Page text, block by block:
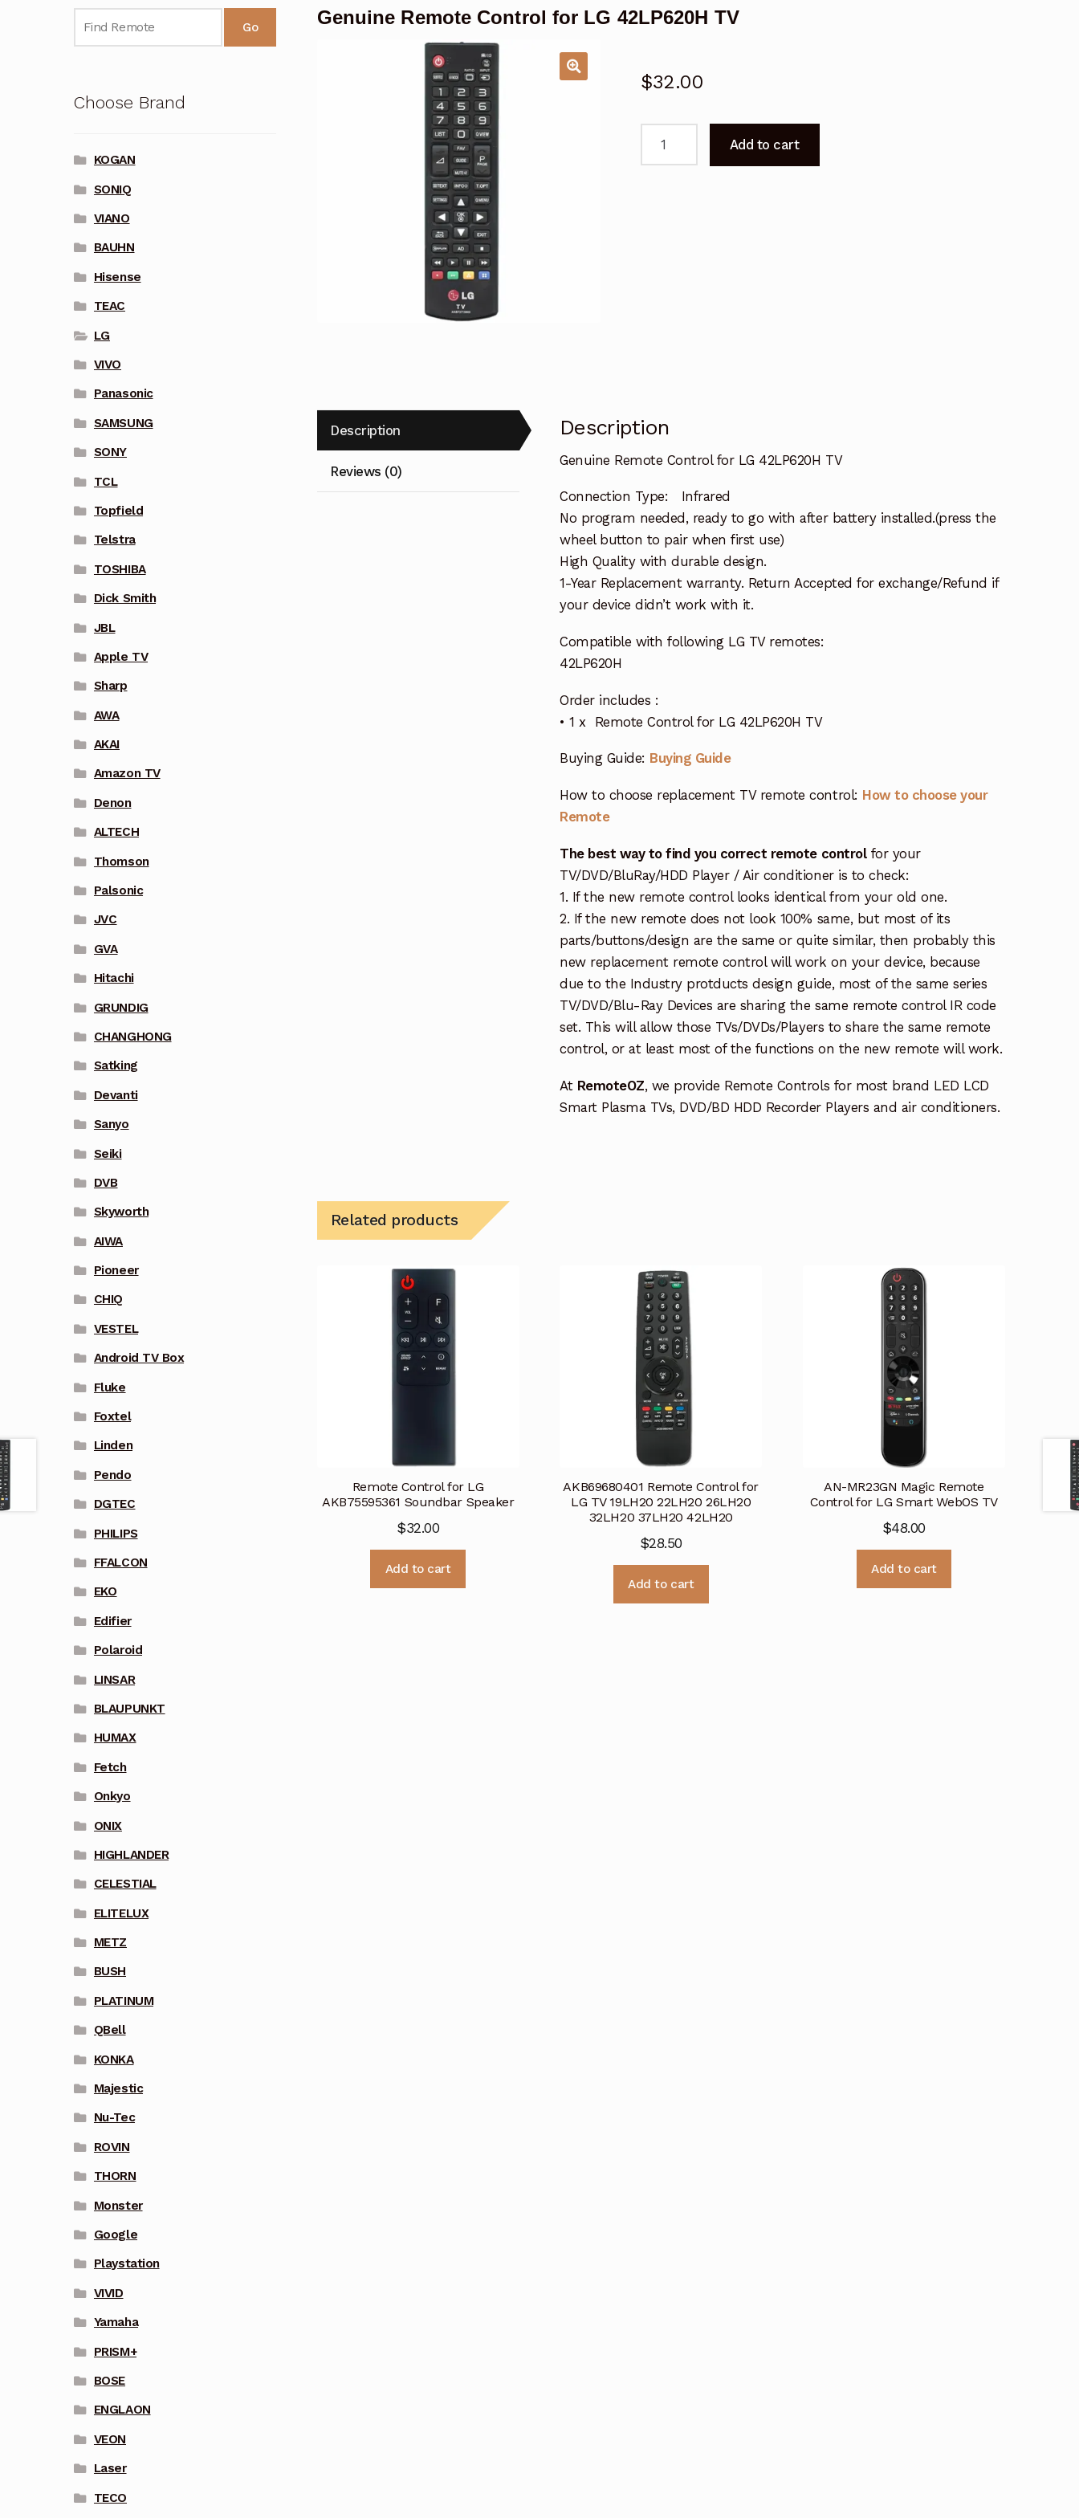
Genuine Remote Control for LG 42LP620H TV
$32.00
Add to cart
Description
Reviews (0)
Description
Genuine Remote Control for LG 42LP620H TV
Connection Type: Infrared
No program needed, ready to go with after battery installed.(press the
wheel button to pair when first use)
High Quality with durable design.
1-Year Replacement warranty. Return Accepted for exchange/Refund if
your device didn’t work with it.
Compatible with following LG TV remotes:
42LP620H
Order includes :
• 1 x Remote Control for LG 42LP620H TV
Buying Guide: Buying Guide
How to choose replacement TV remote control: How to choose your
Remote
The best way to find you correct remote controlfor your
TV/DVD/BluRay/HDD Player / Air conditioner is to check:
1. If the new remote control looks identical from your old one.
2. If the new remote does not look 100% same, but most of its
parts/buttons/design are the same or quite similar, then probably this
new replacement remote control will work on your device, because
due to the Industry protducts design guide, most of the same series
TV/DVD/Blu-Ray Devices are sharing the same remote control IR code
set. This will allow those TVs/DVDs/Players to share the same remote
control, or at least most of the functions on the new remote will work.
At RemoteOZ, we provide Remote Controls for most brand LED LCD
Smart Plasma TVs, DVD/BD HDD Recorder Players and air conditioners.
Related products
Remote Control for LG
AKB75595361 Soundbar Speaker
$32.00
Add to cart
AKB69680401 Remote Control for
LG TV 19LH20 22LH20 26LH20
32LH20 37LH20 42LH20
$28.50
Add to cart
AN-MR23GN Magic Remote
Control for LG Smart WebOS TV
$48.00
Add to cart
Go
Choose Brand
KOGAN
SONIQ
VIANO
BAUHN
Hisense
TEAC
LG
VIVO
Panasonic
SAMSUNG
SONY
TCL
Topfield
Telstra
TOSHIBA
Dick Smith
JBL
Apple TV
Sharp
AWA
AKAI
Amazon TV
Denon
ALTECH
Thomson
Palsonic
JVC
GVA
Hitachi
GRUNDIG
CHANGHONG
Satking
Devanti
Sanyo
Seiki
DVB
Skyworth
AIWA
Pioneer
CHIQ
VESTEL
Android TV Box
Fluke
Foxtel
Linden
Pendo
DGTEC
PHILIPS
FFALCON
EKO
Edifier
Polaroid
LINSAR
BLAUPUNKT
HUMAX
Fetch
Onkyo
ONIX
HIGHLANDER
CELESTIAL
ELITELUX
METZ
BUSH
PLATINUM
QBell
KONKA
Majestic
Nu-Tec
ROVIN
THORN
Monster
Google
Playstation
VIVID
Yamaha
PRISM+
BOSE
ENGLAON
VEON
Laser
TECO